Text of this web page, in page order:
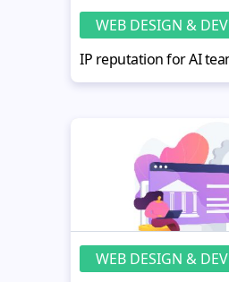
WEB DESIGN & DEV
WEB DESIGN & DEV